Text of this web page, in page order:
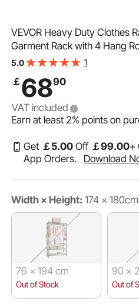
VEVOR Heavy Duty Clothes
Garment Rack with 4 Hang
Adjustable Custom Closet
5.0 1
￡6890
VAT included
Earn at least2% points on
Get ￡5.00 Off ￡99.00+
App Orders.
Download
Width × Height: 174 × 180cm
76 × 194 cm
Out of Stock
90 ×
Out of